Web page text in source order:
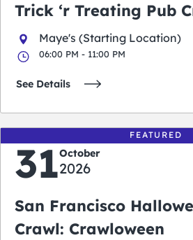
Trick ‘r Treating Pub
Maye's (Starting Location)
06:00 PM - 11:00 PM
See Details
FEATURED
31October
2026
San Francisco
Crawl: Crawloween